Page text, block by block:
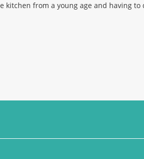
from a young age and having